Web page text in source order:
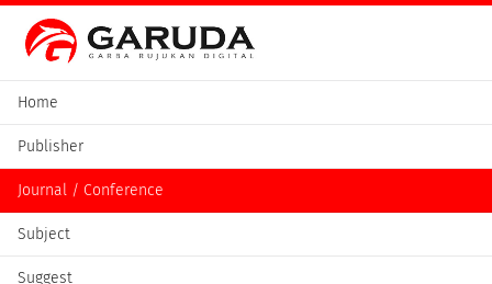
Home
Publisher
Journal / Conference
Subject
Suggest